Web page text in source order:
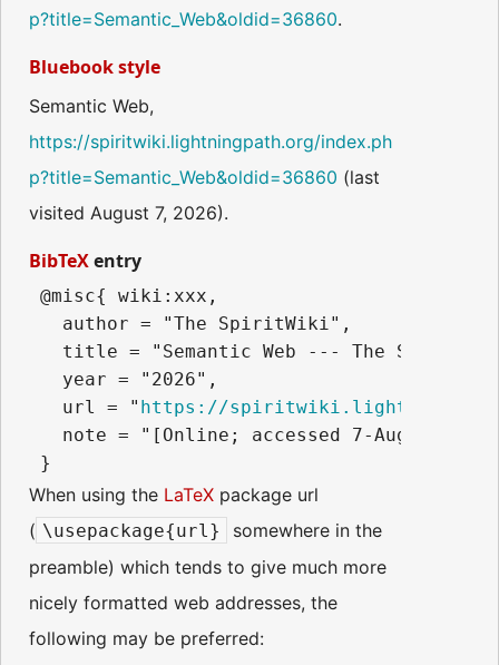
p?title=Semantic_Web&oldid=36860.
Bluebook style
Semantic Web,
https://spiritwiki.lightningpath.org/index.ph
p?title=Semantic_Web&oldid=36860 (last
visited August 7, 2026).
BibTeXentry
@misc{ wiki:xxx,
   author = "The SpiritWiki",
title = "Semantic Web --- The
   year = "2026",
   url = "
https://
note = "[Online; accessed 7-August-
When using the LaTeX package url
( \usepackage{url}
somewhere in the
preamble) which tends to give much more
nicely formatted web addresses, the
following may be preferred: